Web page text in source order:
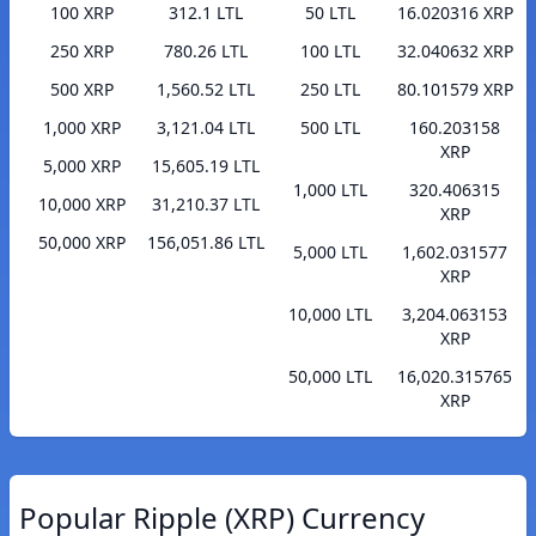
100 XRP
312.1 LTL
250 XRP
780.26 LTL
500 XRP
1,560.52 LTL
1,000 XRP
3,121.04 LTL
5,000 XRP
15,605.19 LTL
10,000 XRP
31,210.37 LTL
50,000 XRP
156,051.86 LTL
50 LTL
16.020316 XRP
100 LTL
32.040632 XRP
250 LTL
80.101579 XRP
500 LTL
160.203158
XRP
1,000 LTL
320.406315
XRP
5,000 LTL
1,602.031577
XRP
10,000 LTL
3,204.063153
XRP
50,000 LTL
16,020.315765
XRP
Popular Ripple (XRP) Currency